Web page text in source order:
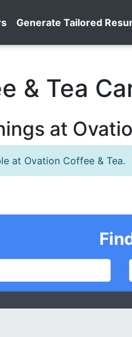
Generate Tailored
& Tea
at
at Ovation Coffee & Tea.